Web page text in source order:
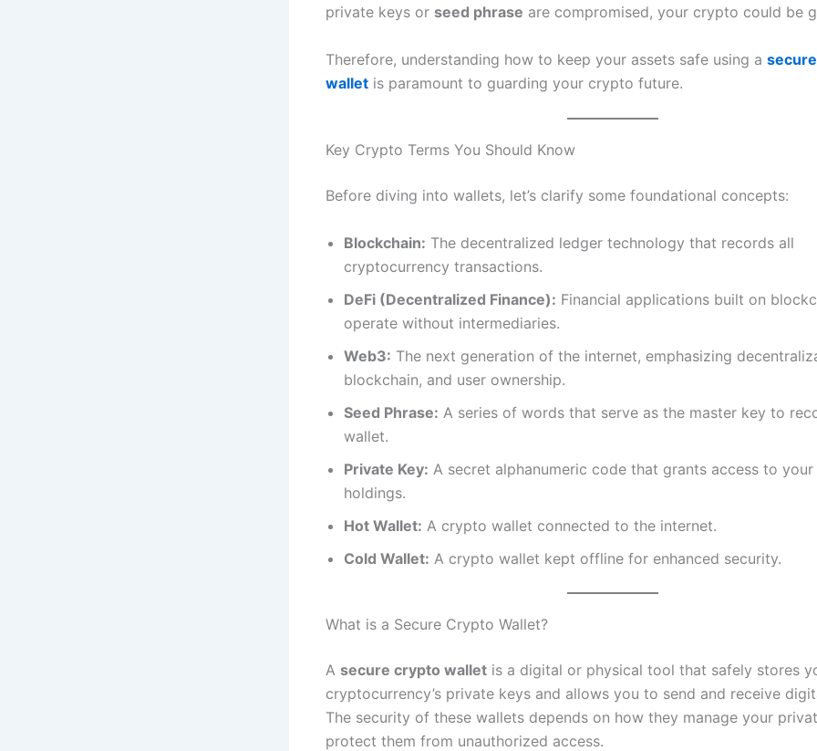
private keys or seed phrase are compromised, your crypto could be
Therefore, understanding how to keep your assets safe using a
wallet is paramount to guarding your crypto future.
Key Crypto Terms You Should Know
Before diving into wallets, let’s clarify some foundational concepts:
Blockchain: The decentralized ledger technology that records all
cryptocurrency transactions.
DeFi (Decentralized Finance): Financial applications built on
operate without intermediaries.
Web3: The next generation of the internet, emphasizing
blockchain, and user ownership.
Seed Phrase: A series of words that serve as the master key to
wallet.
Private Key: A secret alphanumeric code that grants access to
holdings.
Hot Wallet: A crypto wallet connected to the internet.
Cold Wallet: A crypto wallet kept offline for enhanced security.
What is a Secure Crypto Wallet?
A secure crypto wallet is a digital or physical tool that safely stores
cryptocurrency’s private keys and allows you to send and receive
The security of these wallets depends on how they manage your
protect them from unauthorized access.